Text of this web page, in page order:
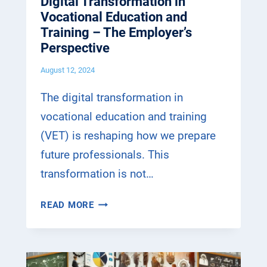
R
I
I
G
–
T
H
S
U
N
A
T
I
O
N
O
C
A
A
E
Vocational Education and
Training – The Employer’s
Perspective
August 12, 2024
The digital transformation in
vocational education and training
(VET) is reshaping how we prepare
future professionals. This
transformation is not…
READ MORED
G
T